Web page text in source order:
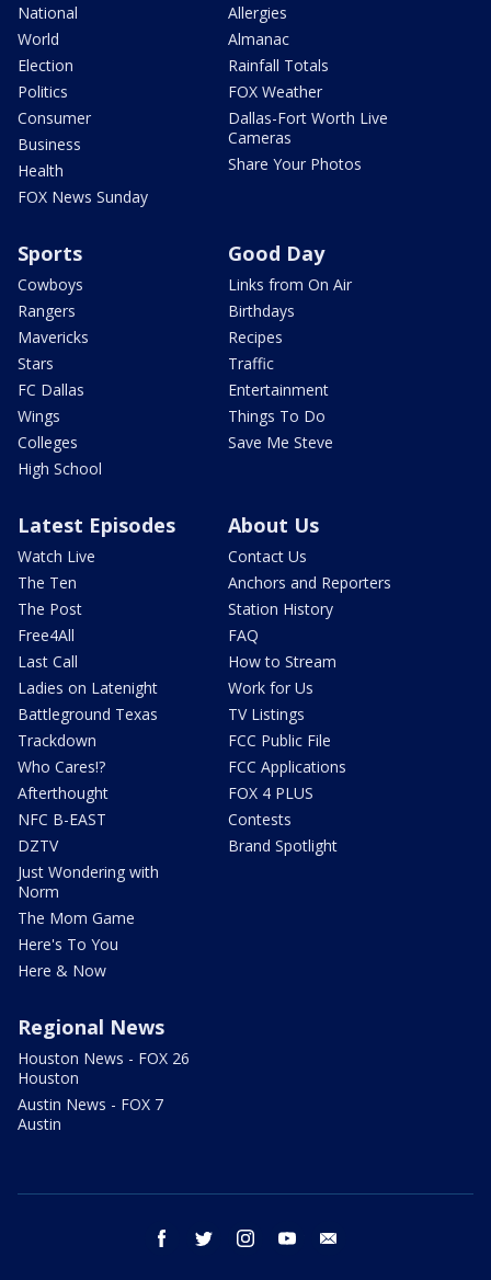
National
World
Election
Politics
Consumer
Business
Health
FOX News Sunday
Allergies
Almanac
Rainfall Totals
FOX Weather
Dallas-Fort Worth Live
Cameras
Share Your Photos
Sports
Cowboys
Rangers
Mavericks
Stars
FC Dallas
Wings
Colleges
High School
Good Day
Links from On Air
Birthdays
Recipes
Traffic
Entertainment
Things To Do
Save Me Steve
Latest Episodes
Watch Live
The Ten
The Post
Free4All
Last Call
Ladies on Latenight
Battleground Texas
Trackdown
Who Cares!?
Afterthought
NFC B-EAST
DZTV
Just Wondering with
Norm
The Mom Game
Here's To You
Here & Now
About Us
Contact Us
Anchors and Reporters
Station History
FAQ
How to Stream
Work for Us
TV Listings
FCC Public File
FCC Applications
FOX 4 PLUS
Contests
Brand Spotlight
Regional News
Houston News - FOX 26
Houston
Austin News - FOX 7
Austin
facebook twitter instagram youtube